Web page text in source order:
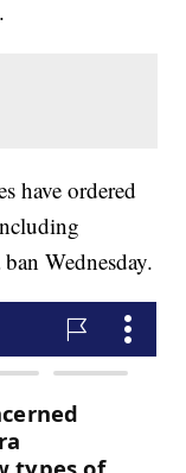
have ordered
Wednesday.